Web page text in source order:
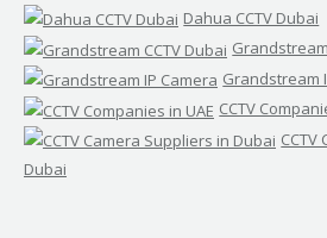
Dahua CCTV Dubai
Grandstream
CCTV
Dubai